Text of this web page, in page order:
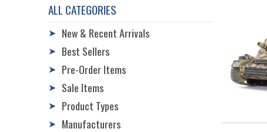
ALL CATEGORIES
➤ New & Recent Arrivals
➤ Best Sellers
➤ Pre-Order Items
➤ Sale Items
➤ Product Types
➤ Manufacturers